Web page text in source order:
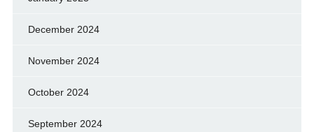
December 2024
November 2024
October 2024
September 2024